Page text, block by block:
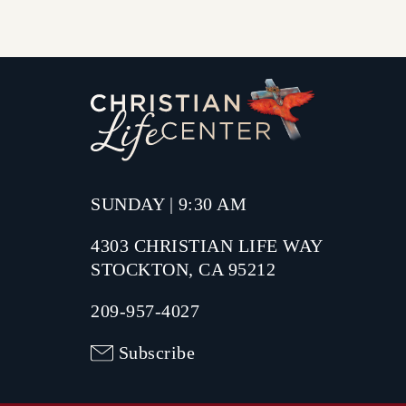
SUNDAY | 9:30 AM
4303 CHRISTIAN LIFE WAY
STOCKTON, CA 95212
209-957-4027
Subscribe